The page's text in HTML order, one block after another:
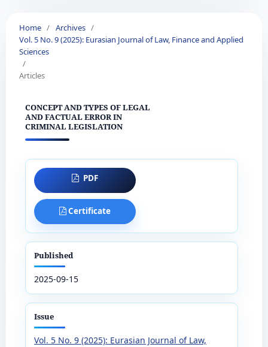
Home / Archives /
Vol. 5 No. 9 (2025): Eurasian Journal of Law, Finance and Applied
Sciences
/
Articles
CONCEPT AND TYPES OF LEGAL
AND FACTUAL ERROR IN
CRIMINAL LEGISLATION
PDF
Certificate
Published
2025-09-15
Issue
Vol. 5 No. 9 (2025): Eurasian Journal of Law,